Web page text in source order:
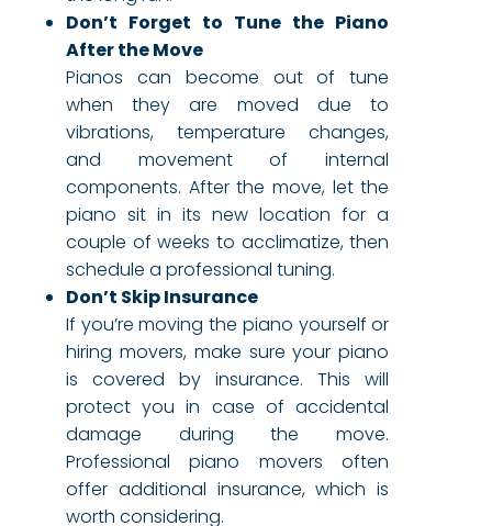
Don’t Forget to Tune the Piano
After the Move
Pianos can become out of tune
when they are moved due to
vibrations, temperature changes,
and movement of internal
components. After the move, let the
piano sit in its new location for a
couple of weeks to acclimatize, then
schedule a professional tuning.
Don’t Skip Insurance
If you’re moving the piano yourself or
hiring movers, make sure your piano
is covered by insurance. This will
protect you in case of accidental
damage during the move.
Professional piano movers often
offer additional insurance, which is
worth considering.